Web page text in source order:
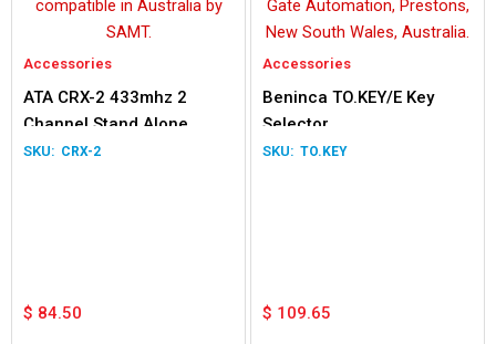
Accessories
ATA CRX-2 433mhz 2
Channel Stand Alone
Receiver
CRX-2
$ 84.50
Accessories
Beninca TO.KEY/E Key
Selector
TO.KEY
$ 109.65